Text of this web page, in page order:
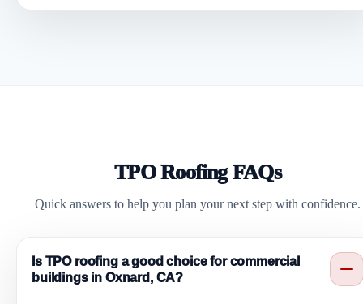
TPO Roofing FAQs
Quick answers to help you plan your next step with confidence.
Is TPO roofing a good choice for commercial
buildings in Oxnard, CA?